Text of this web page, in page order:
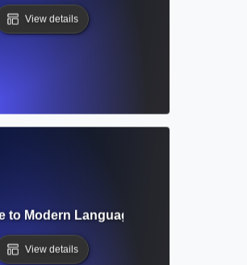
View details
to Modern Language Association
View details